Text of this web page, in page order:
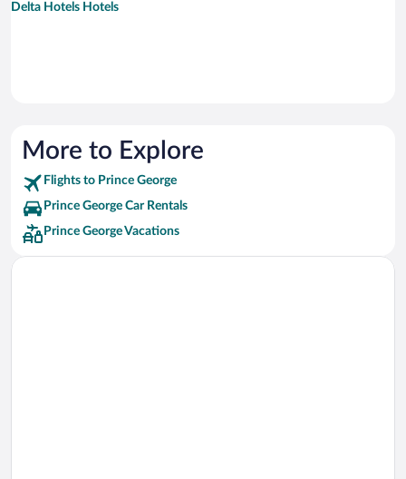
Delta Hotels Hotels
More to Explore
Flights to Prince George
Prince George Car Rentals
Prince George Vacations